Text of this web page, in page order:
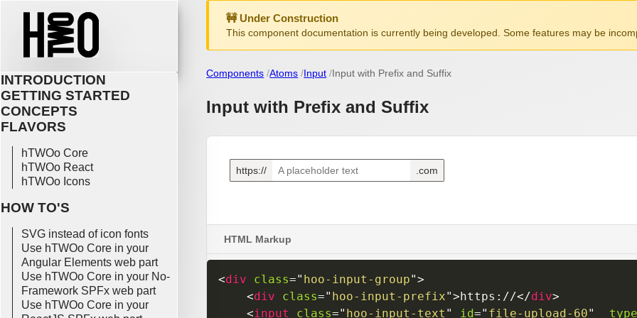
INTRODUCTION
GETTING STARTED
CONCEPTS
FLAVORS
hTWOo Core
hTWOo React
hTWOo Icons
HOW TO'S
SVG instead of icon fonts
Use hTWOo Core in your
Angular Elements web part
Use hTWOo Core in your No-
Framework SPFx web part
Use hTWOo Core in your
🚧 Under Construction
This component documentation is currently being developed. Some features may be
Components Atoms Input Input with Prefix and Suffix
Input with Prefix and Suffix
HTML Markup
<div class=" hoo-input-group">
<div class=" hoo-input-prefix">https://</div>
<input class=" hoo-input-text " id=" file-upload-60"